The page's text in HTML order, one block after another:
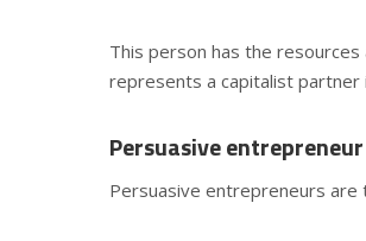
This person has the
represents a capitalist partner
Persuasive entrepreneur
Persuasive entrepreneurs